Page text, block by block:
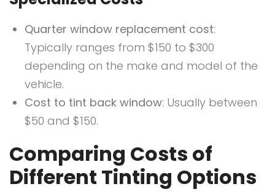
Quarter window replacement cost:
Typically ranges from $150 to $300
depending on the make and model of the
vehicle.
Cost to tint back window: Usually between
$50 and $150.
Comparing Costs of
Different Tinting Options